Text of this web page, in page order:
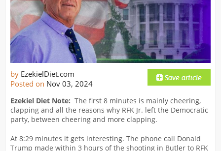
by EzekielDiet.com
Posted on Nov 03, 2024
Ezekiel Diet Note: The first 8 minutes is mainly cheering,
clapping and all the reasons why RFK Jr. left the Democratic
party, between cheering and more clapping.
At 8:29 minutes it gets interesting. The phone call Donald
Trump made within 3 hours of the shooting in Butler to RFK